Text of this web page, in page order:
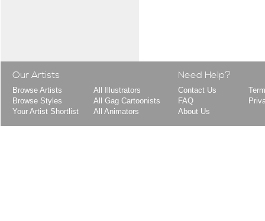
Our Artists
Browse Artists
Browse Styles
Your Artist Shortlist
All Illustrators
All Gag Cartoonists
All Animators
Need Help?
Contact Us
FAQ
About Us